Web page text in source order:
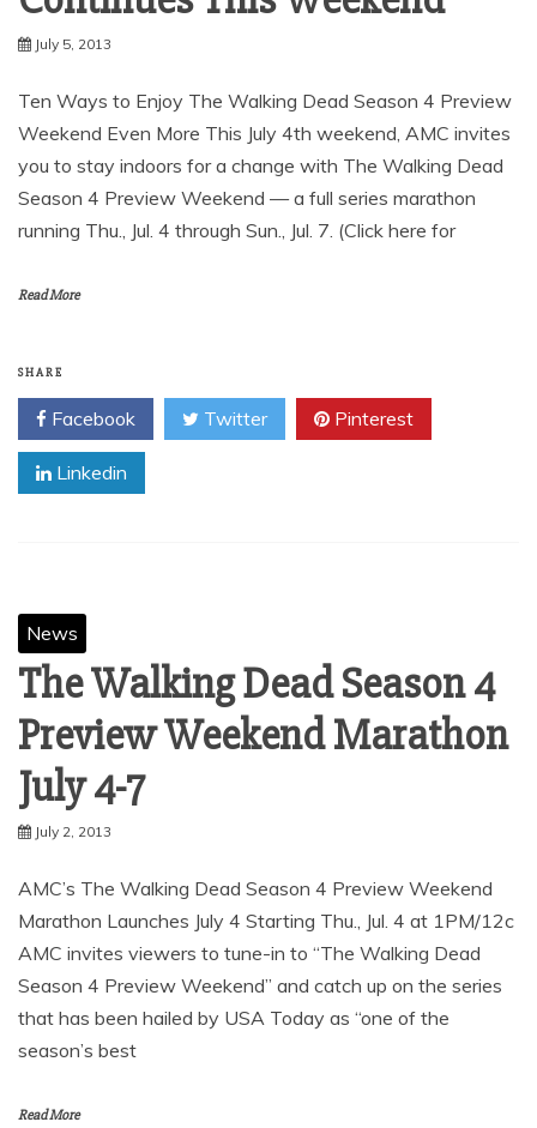
July 5, 2013
Ten Ways to Enjoy The Walking Dead Season 4 Preview
Weekend Even More This July 4th weekend, AMC invites
you to stay indoors for a change with The Walking Dead
Season 4 Preview Weekend — a full series marathon
running Thu., Jul. 4 through Sun., Jul. 7. (Click here for
Read More
SHARE
Facebook Twitter Pinterest
Linkedin
News
The Walking Dead Season 4
Preview Weekend Marathon
July 2, 2013
AMC’s The Walking Dead Season 4 Preview Weekend
Marathon Launches July 4 Starting Thu., Jul. 4 at 1PM/12c
AMC invites viewers to tune-in to “The Walking Dead
Season 4 Preview Weekend” and catch up on the series
that has been hailed by USA Today as “one of the
season’s best
Read More